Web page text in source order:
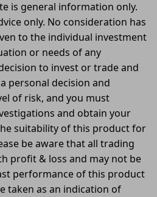
is general information only.
only. No consideration has
to the individual investment
or needs of any
to invest or trade and
personal decision and
of risk, and you must
and obtain your
suitability of this product for
be aware that all trading
profit & loss and may not be
performance of this product
taken as an indication of